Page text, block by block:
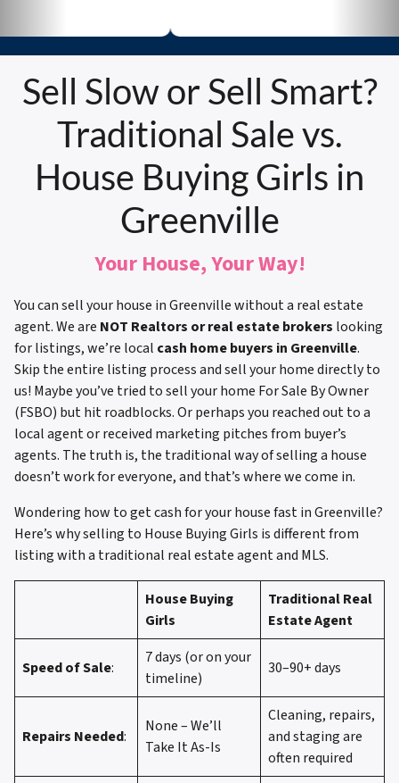
Sell Slow or Sell Smart?
Traditional Sale vs.
House Buying Girls in
Greenville
Your House, Your Way!
You can sell your house in Greenville without a real estate
agent. We are NOT Realtors or real estate brokers looking
for listings, we’re local cash home buyers in Greenville.
Skip the entire listing process and sell your home directly to
us! Maybe you’ve tried to sell your home For Sale By Owner
(FSBO) but hit roadblocks. Or perhaps you reached out to a
local agent or received marketing pitches from buyer’s
agents. The truth is, the traditional way of selling a house
doesn’t work for everyone, and that’s where we come in.
Wondering how to get cash for your house fast in Greenville?
Here’s why selling to House Buying Girls is different from
listing with a traditional real estate agent and MLS.
House Buying
Girls
Traditional Real
Estate Agent
Speed of Sale:
7 days (or on your
timeline)
30–90+ days
Repairs Needed:
None – We’ll
Take It As-Is
Cleaning, repairs,
and staging are
often required